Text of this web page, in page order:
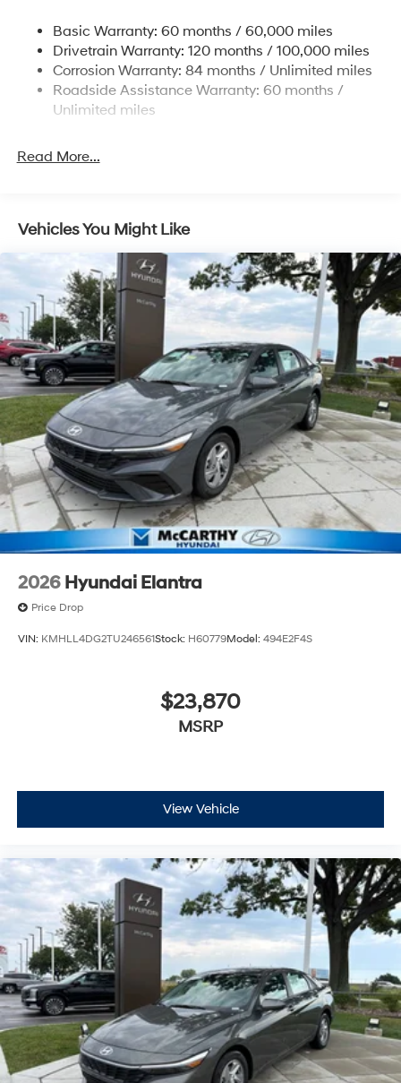
Torsion Beam Rear Suspension w/Coil Springs
4-Wheel Disc Brakes w/4-Wheel ABS, Front Vented
Discs, Brake Assist and Hill Hold Control
Basic Warranty: 60 months / 60,000 miles
Drivetrain Warranty: 120 months / 100,000 miles
Corrosion Warranty: 84 months / Unlimited miles
Roadside Assistance Warranty: 60 months /
Unlimited miles
Read More...
Vehicles You Might Like
2026 Hyundai Elantra
Price Drop
VIN: KMHLL4DG2TU246561Stock: H60779Model: 494E2F4S
$23,870
MSRP
View Vehicle